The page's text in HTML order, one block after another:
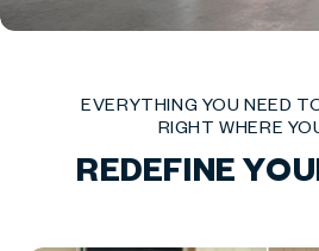
EVERYTHING YOU NEED
RIGHT WHERE
REDEFINE